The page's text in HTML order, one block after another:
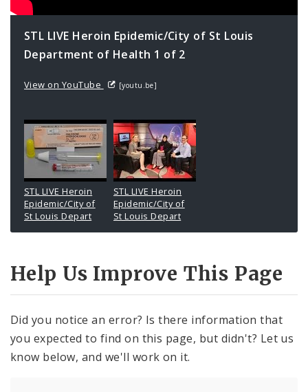
STL LIVE Heroin Epidemic/City of St Louis
Department of Health 1 of 2
View on YouTube [youtu.be]
STL LIVE Heroin
Epidemic/City of
St Louis Depart
STL LIVE Heroin
Epidemic/City of
St Louis Depart
Help Us Improve This Page
Did you notice an error? Is there information that
you expected to find on this page, but didn't? Let us
know below, and we'll work on it.